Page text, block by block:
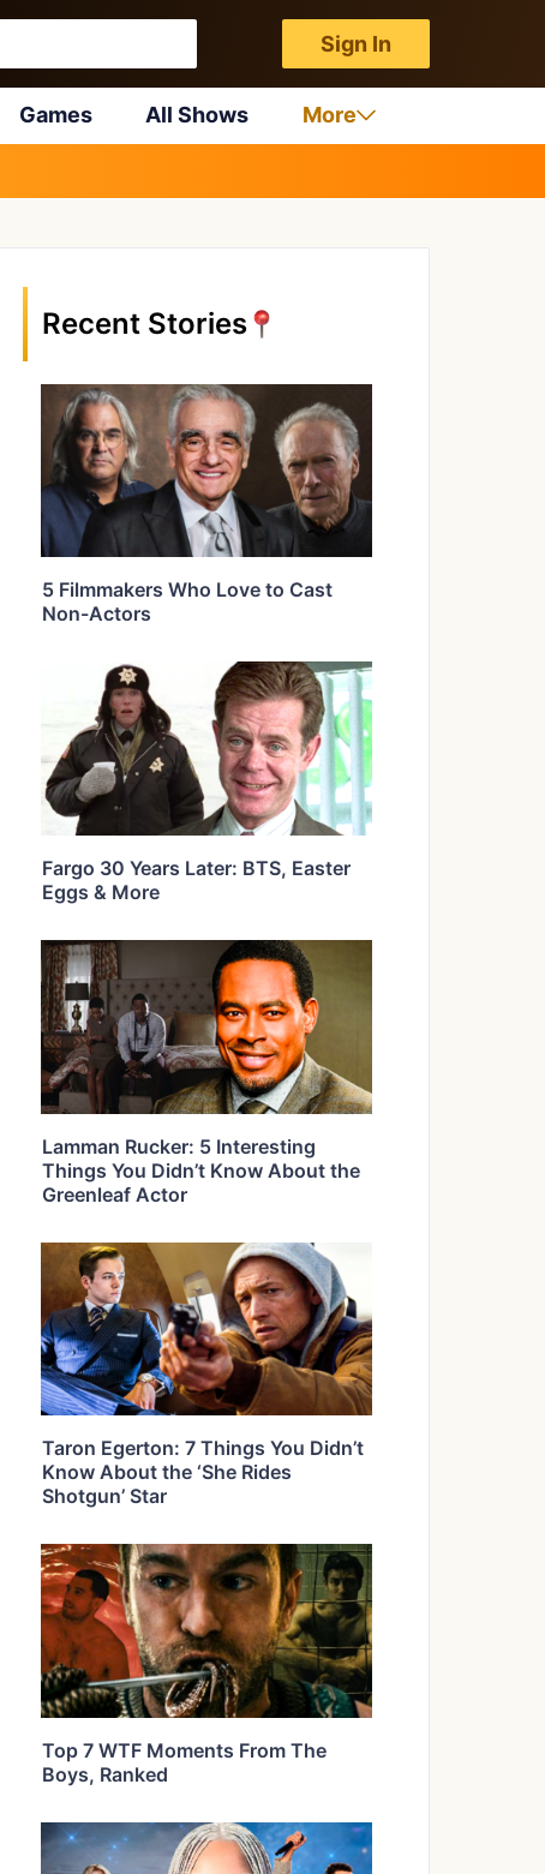
Sign In
Games All Shows More
Recent Stories
5 Filmmakers Who Love to Cast
Non-Actors
Fargo 30 Years Later: BTS, Easter
Eggs & More
Lamman Rucker: 5 Interesting
Things You Didn’t Know About the
Greenleaf Actor
Taron Egerton: 7 Things You Didn’t
Know About the ‘She Rides
Shotgun’ Star
Top 7 WTF Moments From The
Boys, Ranked